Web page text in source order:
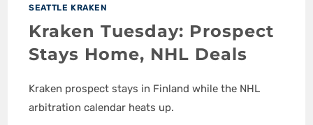
SEATTLE KRAKEN
Kraken Tuesday: Prospect
Stays Home, NHL Deals
Kraken prospect stays in Finland while the NHL
arbitration calendar heats up.